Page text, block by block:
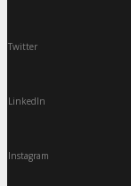
Twitter
LinkedIn
Instagram